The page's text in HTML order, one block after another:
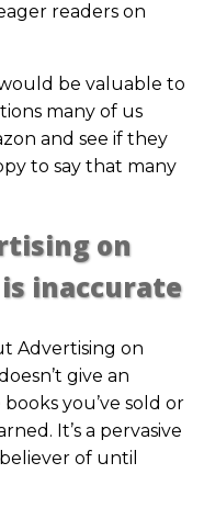
readers on
be valuable to
many of us
and see if they
to say that many
on
inaccurate
Advertising on
give an
you’ve sold or
It’s a pervasive
of until